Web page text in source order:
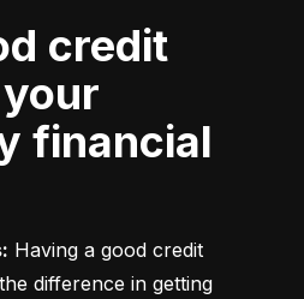
financial
Having a good credit
difference in getting